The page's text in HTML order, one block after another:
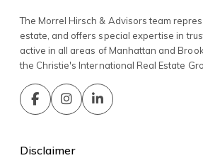
The Morrel Hirsch & Advisors team
estate, and offers special expertise in
active in all areas of Manhattan and
the Christie's International Real Estate
Disclaimer